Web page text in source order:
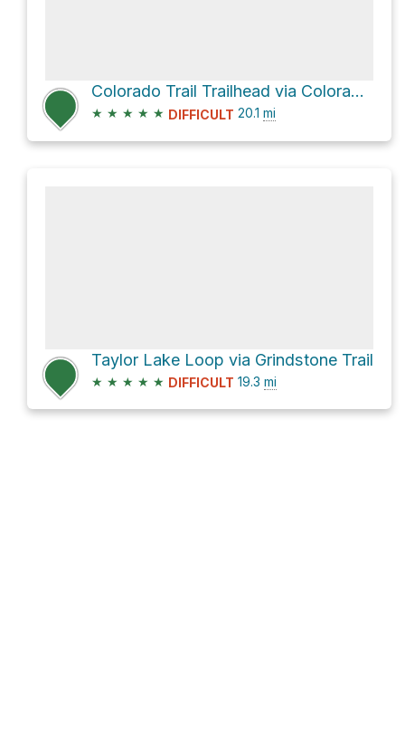
Colorado Trail Trailhead via Colorado Trail
★ ★ ★ ★ ★ DIFFICULT 20.1 mi
Taylor Lake Loop via Grindstone Trail
★ ★ ★ ★ ★ DIFFICULT 19.3 mi